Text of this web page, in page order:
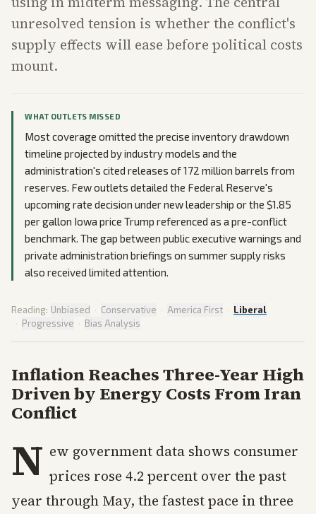
unresolved tension is whether the conflict's
supply effects will ease before political costs
mount.
WHAT OUTLETS MISSED
Most coverage omitted the precise inventory drawdown
timeline projected by industry models and the
administration's cited releases of 172 million barrels from
reserves. Few outlets detailed the Federal Reserve's
upcoming rate decision under new leadership or the $1.85
per gallon Iowa price Trump referenced as a pre-conflict
benchmark. The gap between public executive warnings and
private administration briefings on summer supply risks
also received limited attention.
Reading: Unbiased · Conservative · America First · Liberal
· Progressive · Bias Analysis
Inflation Reaches Three-Year High
Driven by Energy Costs From Iran
Conflict
N ew government data shows consumer
prices rose 4.2 percent over the past
year through May, the fastest pace in three